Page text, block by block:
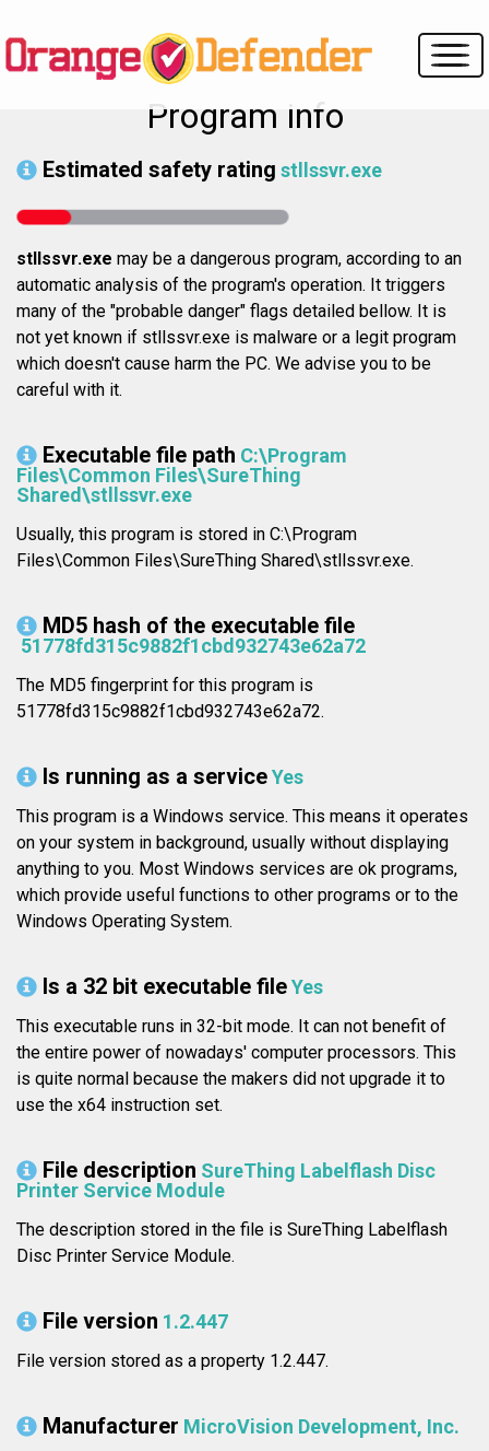
Program info
Estimated safety rating stllssvr.exe
stllssvr.exe may be a dangerous program, according to an
automatic analysis of the program's operation. It triggers
many of the "probable danger" flags detailed bellow. It is
not yet known if stllssvr.exe is malware or a legit program
which doesn't cause harm the PC. We advise you to be
careful with it.
Executable file path C:\Program
Files\Common Files\SureThing
Shared\stllssvr.exe
Usually, this program is stored in C:\Program
Files\Common Files\SureThing Shared\stllssvr.exe.
MD5 hash of the executable file
51778fd315c9882f1cbd932743e62a72
The MD5 fingerprint for this program is
51778fd315c9882f1cbd932743e62a72.
Is running as a serviceYes
This program is a Windows service. This means it operates
on your system in background, usually without displaying
anything to you. Most Windows services are ok programs,
which provide useful functions to other programs or to the
Windows Operating System.
Is a 32 bit executable fileYes
This executable runs in 32-bit mode. It can not benefit of
the entire power of nowadays' computer processors. This
is quite normal because the makers did not upgrade it to
use the x64 instruction set.
File description SureThing Labelflash Disc
Printer Service Module
The description stored in the file is SureThing Labelflash
Disc Printer Service Module.
File version 1.2.447
File version stored as a property 1.2.447.
Manufacturer MicroVision Development, Inc.